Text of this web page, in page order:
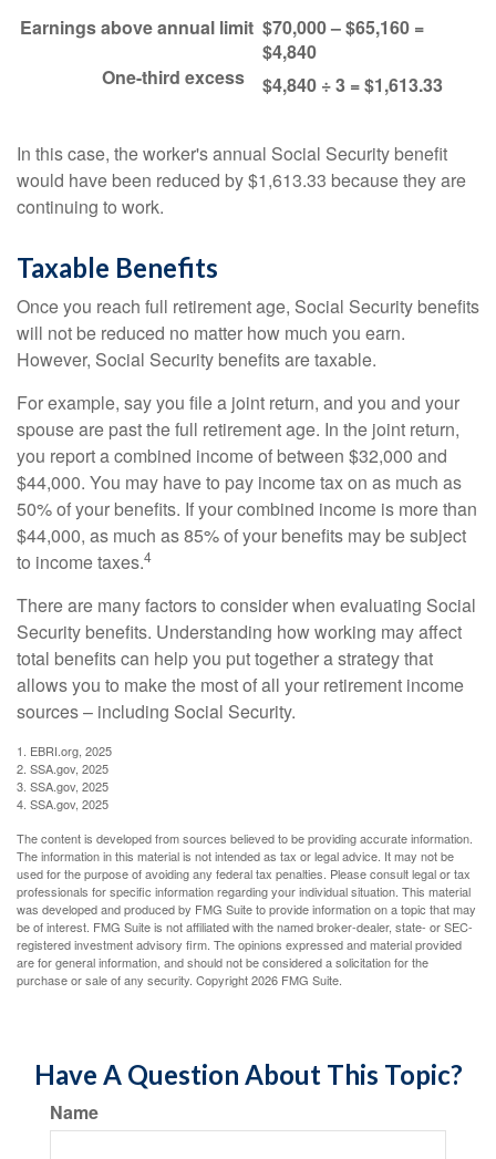
Earnings above annual limit $70,000 – $65,160 =
$4,840
One-third excess $4,840 ÷ 3 = $1,613.33
In this case, the worker's annual Social Security benefit
would have been reduced by $1,613.33 because they are
continuing to work.
Taxable Benefits
Once you reach full retirement age, Social Security benefits
will not be reduced no matter how much you earn.
However, Social Security benefits are taxable.
For example, say you file a joint return, and you and your
spouse are past the full retirement age. In the joint return,
you report a combined income of between $32,000 and
$44,000. You may have to pay income tax on as much as
50% of your benefits. If your combined income is more than
$44,000, as much as 85% of your benefits may be subject
to income taxes.4
There are many factors to consider when evaluating Social
Security benefits. Understanding how working may affect
total benefits can help you put together a strategy that
allows you to make the most of all your retirement income
sources – including Social Security.
1. EBRI.org, 2025
2. SSA.gov, 2025
3. SSA.gov, 2025
4. SSA.gov, 2025
The content is developed from sources believed to be providing accurate information.
The information in this material is not intended as tax or legal advice. It may not be
used for the purpose of avoiding any federal tax penalties. Please consult legal or tax
professionals for specific information regarding your individual situation. This material
was developed and produced by FMG Suite to provide information on a topic that may
be of interest. FMG Suite is not affiliated with the named broker-dealer, state- or SEC-
registered investment advisory firm. The opinions expressed and material provided
are for general information, and should not be considered a solicitation for the
purchase or sale of any security. Copyright2026 FMG Suite.
Have A Question About This Topic?
Name